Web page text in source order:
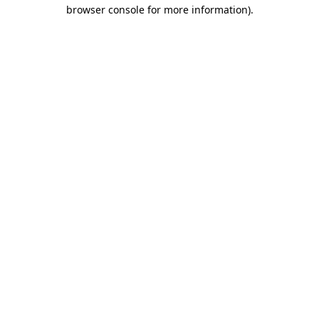
browser console for more information).